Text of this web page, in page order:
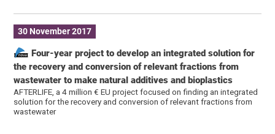
30 November 2017
Four-year project to develop an integrated solution for
the recovery and conversion of relevant fractions from
wastewater to make natural additives and bioplastics
AFTERLIFE, a 4 million € EU project focused on finding an integrated
solution for the recovery and conversion of relevant fractions from
wastewater